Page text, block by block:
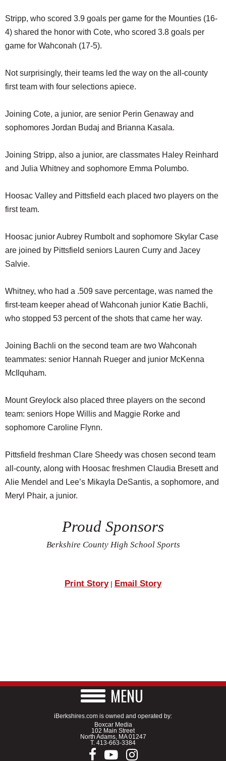
Stripp, who scored 3.9 goals per game for the Mounties (16-
4) shared the honor with Cote, who scored 3.8 goals per
game for Wahconah (17-5).
Not surprisingly, their teams led the way on the all-county
first team with four selections apiece.
Joining Cote, a junior, are senior Perin Genaway and
sophomores Jordan Budaj and Brianna Kasala.
Joining Stripp, also a junior, are classmates Haley Reinhard
and Julia Whitney and sophomore Emma Polumbo.
Hoosac Valley and Pittsfield each placed two players on the
first team.
Hoosac junior Aubrey Rumbolt and sophomore Skylar Case
are joined by Pittsfield seniors Lauren Curry and Jacey
Salvie.
Whitney, who had a .509 save percentage, was named the
first-team keeper ahead of Wahconah junior Katie Bachli,
who stopped 53 percent of the shots that came her way.
Joining Bachli on the second team are two Wahconah
teammates: senior Hannah Rueger and junior McKenna
McIlquham.
Mount Greylock also placed three players on the second
team: seniors Hope Willis and Maggie Rorke and
sophomore Caroline Flynn.
Pittsfield freshman Clare Sheedy was chosen second team
all-county, along with Hoosac freshmen Claudia Bresett and
Alie Mendel and Lee’s Mikayla DeSantis, a sophomore, and
Meryl Phair, a junior.
Proud Sponsors
Berkshire County High School Sports
Print Story| Email Story
MENU
iBerkshires.com is owned and operated by:
Boxcar Media
102 Main Street
North Adams, MA 01247
T. 413-663-3384